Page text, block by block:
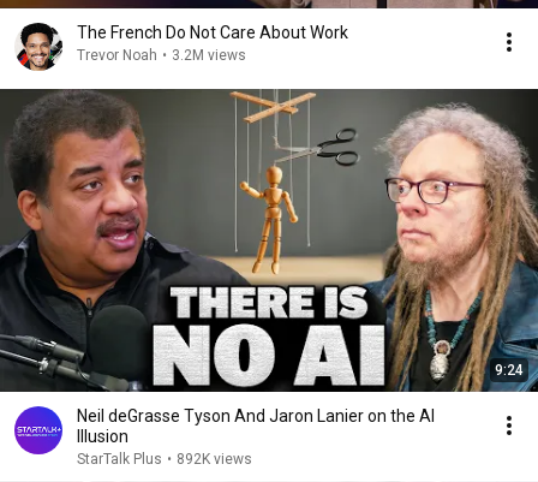
The French Do Not Care About Work
Trevor Noah • 3.2M views
9:24
Neil deGrasse Tyson And Jaron Lanier on the AI
Illusion
StarTalk Plus • 892K views